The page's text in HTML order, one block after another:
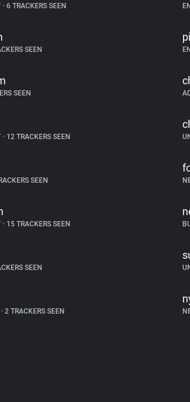
• 6 TRACKERS SEEN
SEEN
SEEN
• 12 TRACKERS SEEN
SEEN
• 15 TRACKERS SEEN
SEEN
• 2 TRACKERS SEEN